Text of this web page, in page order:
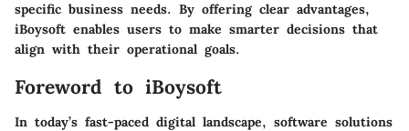
specific business needs. By offering clear advantages,
iBoysoft enables users to make smarter decisions that
align with their operational goals.
Foreword to iBoysoft
In today’s fast-paced digital landscape, software solutions